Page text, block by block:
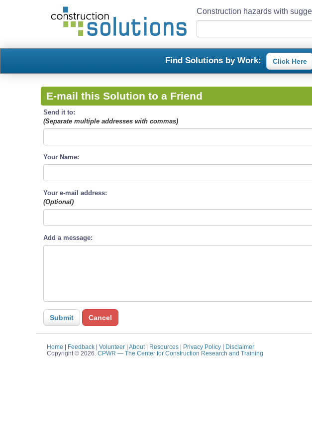
Construction hazards with
Find Solutions by Work: Click Here
E-mail this Solution to a Friend
Send it to:
(Separate multiple addresses with commas)
Your Name:
Your e-mail address:
(Optional)
Add a message:
Home | Feedback| Volunteer| About| Resources| Privacy Policy| Disclaimer
Copyright © 2026. CPWR — The Center for Construction Research and Training